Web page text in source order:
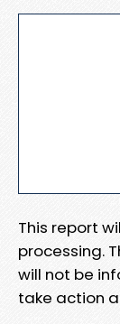
This report
processing.
will not be
take action